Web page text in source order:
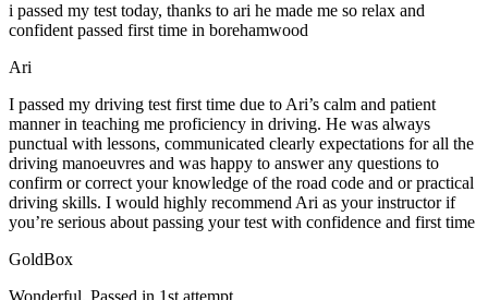
i passed my test today, thanks to ari he made me so relax and
confident passed first time in borehamwood
Ari
I passed my driving test first time due to Ari’s calm and patient
manner in teaching me proficiency in driving. He was always
punctual with lessons, communicated clearly expectations for all the
driving manoeuvres and was happy to answer any questions to
confirm or correct your knowledge of the road code and orpractical
driving skills. I would highly recommend Ari as your instructor if
you’re serious about passing your test with confidence and first time
GoldBox